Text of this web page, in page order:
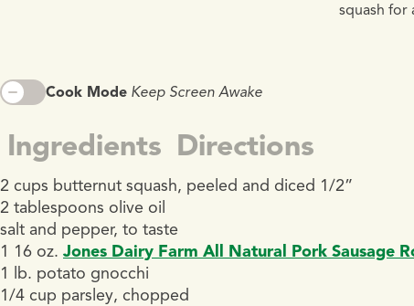
squash for
Cook Mode Keep Screen Awake
Ingredients Directions
2 cups butternut squash, peeled and diced 1/2”
2 tablespoons olive oil
salt and pepper, to taste
1 16 oz. Jones Dairy Farm All Natural Pork Sausage
1 lb. potato gnocchi
1/4 cup parsley, chopped